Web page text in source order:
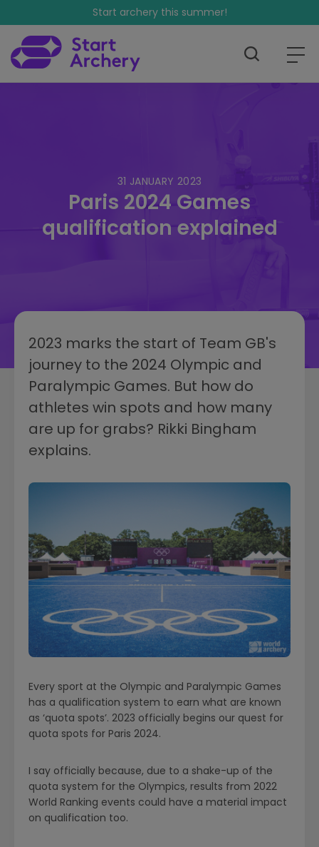
Start archery this summer!
31 JANUARY 2023
Paris 2024 Games
qualification explained
2023 marks the start of Team GB's
journey to the 2024 Olympic and
Paralympic Games. But how do
athletes win spots and how many
are up for grabs? Rikki Bingham
explains.
Every sport at the Olympic and Paralympic Games
has a qualification system to earn what are known
as ‘quota spots’. 2023 officially begins our quest for
quota spots for Paris 2024.
I say officially because, due to a shake-up of the
quota system for the Olympics, results from 2022
World Ranking events could have a material impact
on qualification too.